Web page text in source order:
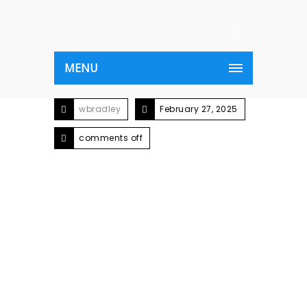
MENU
wbradley February 27, 2025
comments off